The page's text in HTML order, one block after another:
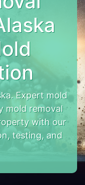
Expert mold
mold removal
with our
testing, and